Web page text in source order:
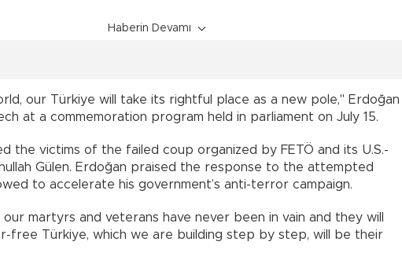
Haberin Devamı
our Türkiye will take its rightful place as a new pole," Erdoğan
at a commemoration program held in parliament on July 15.
the victims of the failed coup organized by FETÖ and its U.S.-
Gülen. Erdoğan praised the response to the attempted
to accelerate his government’s anti-terror campaign.
martyrs and veterans have never been in vain and they will
free Türkiye, which we are building step by step, will be their